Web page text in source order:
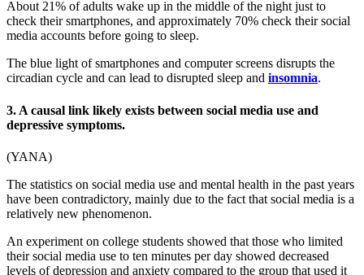
About 21% of adults wake up in the middle of the night just to
check their smartphones, and approximately 70% check their social
media accounts before going to sleep.
The blue light of smartphones and computer screens disrupts the
circadian cycle and can lead to disrupted sleep and insomnia.
3. A causal link likely exists between social media use and
depressive symptoms.
(YANA)
The statistics on social media use and mental health in the past years
have been contradictory, mainly due to the fact that social media is a
relatively new phenomenon.
An experiment on college students showed that those who limited
their social media use to ten minutes per day showed decreased
levels of depression and anxiety compared to the group that used it